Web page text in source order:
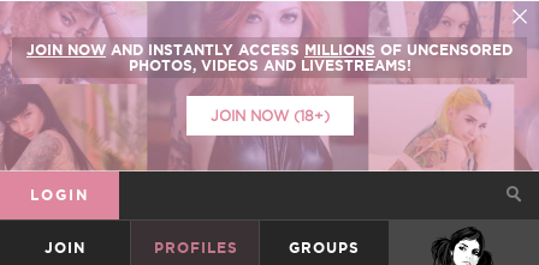
JOIN NOW AND INSTANTLY ACCESS MILLIONS OF UNCENSORED
PHOTOS, VIDEOS AND LIVESTREAMS!
JOIN NOW (18+)
LOGIN
JOIN PROFILES GROUPS SUICIDEGIRLS